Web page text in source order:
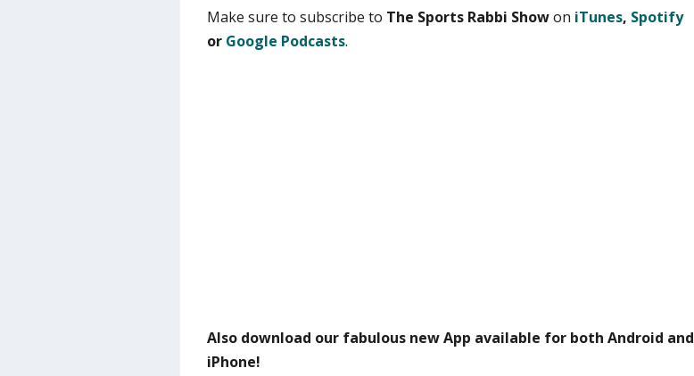
Make sure to subscribe to The Sports Rabbi Showon iTunes, Spotify
or Google Podcasts.
Also download our fabulous new App available for both Android and
iPhone!